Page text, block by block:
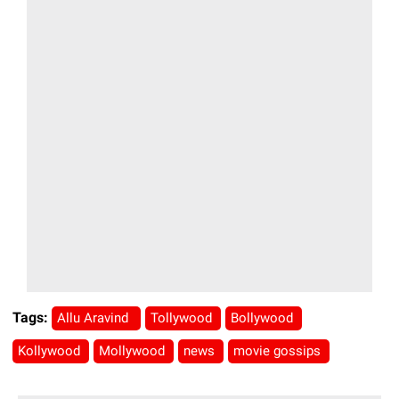
Tags: Allu Aravind Tollywood Bollywood
Kollywood Mollywood news movie gossips